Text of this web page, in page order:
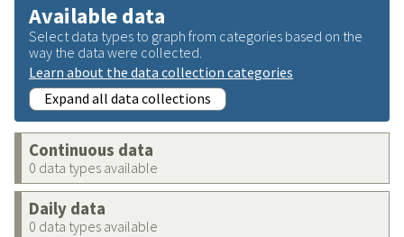
Available data
Select data types to graph from categories based on the
way the data were collected.
Learn about the data collection categories
Expand all data collections
Continuous data
0 data types available
Daily data
0 data types available